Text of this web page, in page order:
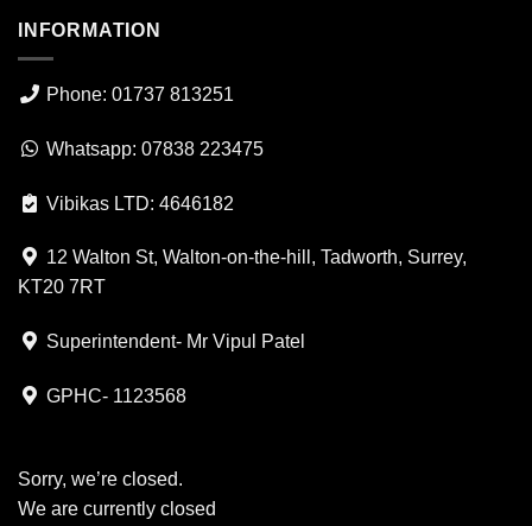
INFORMATION
Phone: 01737 813251
Whatsapp: 07838 223475
Vibikas LTD: 4646182
12 Walton St, Walton-on-the-hill, Tadworth, Surrey,
KT20 7RT
Superintendent- Mr Vipul Patel
GPHC- 1123568
Sorry, we’re closed.
We are currently closed